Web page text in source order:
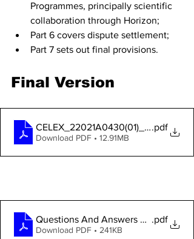
Programmes, principally scientific
collaboration through Horizon;
Part 6 covers dispute settlement;
Part 7 sets out final provisions.
Final Version
CELEX_22021A0430(01)_EN_TXT
.pdf
Download PDF • 12.91MB
Questions And Answers TCA.pdf
Download PDF • 241KB